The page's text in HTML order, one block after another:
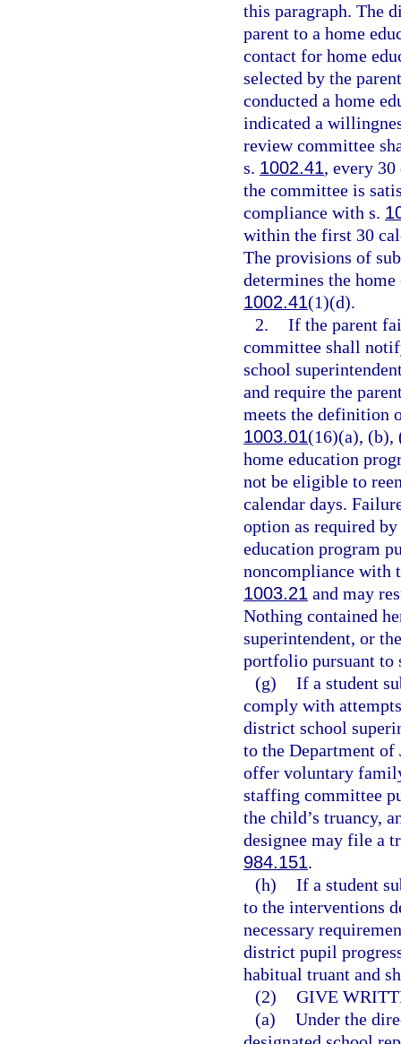
this paragraph. The
parent to a home
contact for home
selected by the
conducted a home
indicated a
review committee
s. 1002.41, every
the committee is
compliance with s.
within the first 30
The provisions of
determines the
1002.41(1)(d).
2. If the parent
committee shall
school
and require the
meets the definition
1003.01(16)(a), (b),
home education
not be eligible to
calendar days.
option as required
education program
noncompliance with
1003.21 and may
Nothing contained
superintendent, or
portfolio pursuant to
(g) If a student
comply with
district school
to the Department of
offer voluntary
staffing committee
the child’s truancy,
designee may file a
984.151.
(h) If a student
to the interventions
necessary
district pupil
habitual truant and
(2) GIVE
(a) Under the